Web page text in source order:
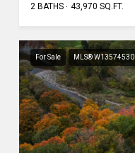
2 BATHS 43,970 SQ.FT.
For Sale MLS® W13574530